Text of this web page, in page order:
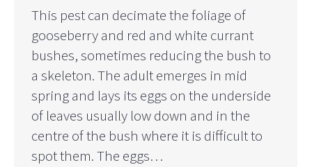
This pest can decimate the foliage of
gooseberry and red and white currant
bushes, sometimes reducing the bush to
a skeleton. The adult emerges in mid
spring and lays its eggs on the underside
of leaves usually low down and in the
centre of the bush where it is difficult to
spot them. The eggs…